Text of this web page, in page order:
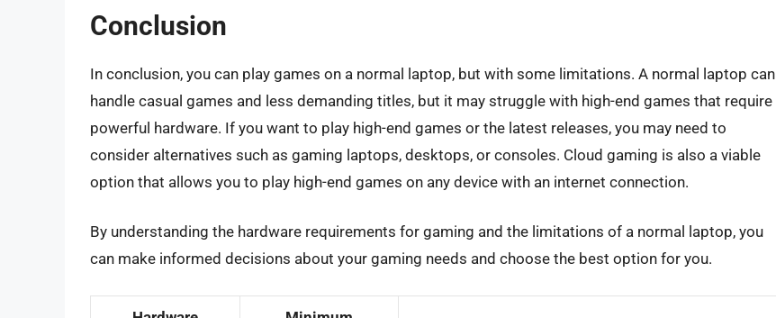
Conclusion
In conclusion, you can play games on a normal laptop, but with some limitations. A normal laptop can
handle casual games and less demanding titles, but it may struggle with high-end games that require
powerful hardware. If you want to play high-end games or the latest releases, you may need to
consider alternatives such as gaming laptops, desktops, or consoles. Cloud gaming is also a viable
option that allows you to play high-end games on any device with an internet connection.
By understanding the hardware requirements for gaming and the limitations of a normal laptop, you
can make informed decisions about your gaming needs and choose the best option for you.